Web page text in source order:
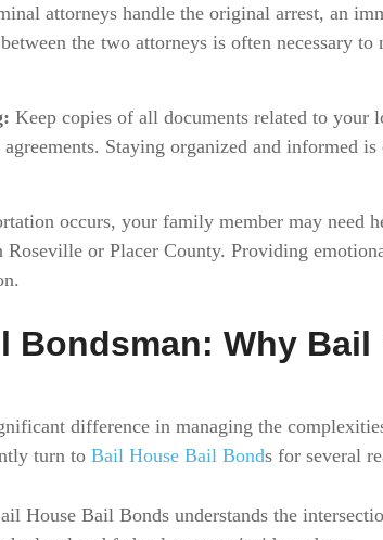
attorneys handle the original arrest, an
the two attorneys is often necessary to
Keep copies of all documents related to your
Staying organized and informed
occurs, your family member may need
or Placer County. Providing
Bondsman: Why Bail
difference in managing the
turn to Bail House Bail Bonds for several
House Bail Bonds understands the